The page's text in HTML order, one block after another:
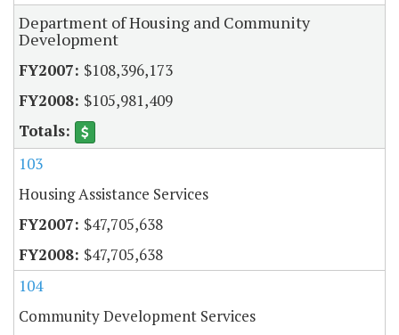
Department of Housing and Community
Development
$108,396,173
$105,981,409
103
Housing Assistance Services
$47,705,638
$47,705,638
104
Community Development Services